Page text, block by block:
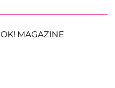
MAGAZINE